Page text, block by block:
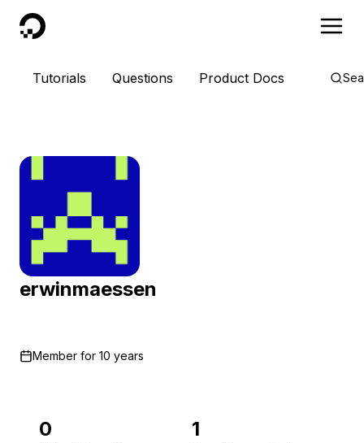
DigitalOcean
Tutorials Questions Product Docs
erwinmaessen
Member for 10 years
0 1